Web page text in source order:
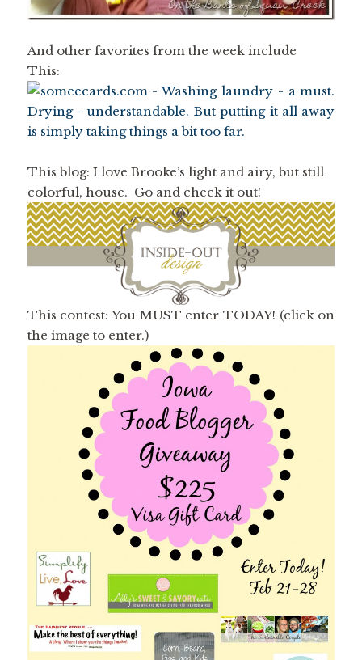
And other favorites from the week include
This:
This blog: I love Brooke’s light and airy, but still
colorful, house. Go and check it out!
This contest: You MUST enter TODAY! (click on
the image to enter.)